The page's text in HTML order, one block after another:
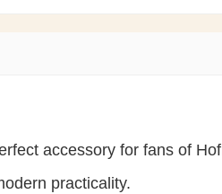
accessory for fans of
practicality.